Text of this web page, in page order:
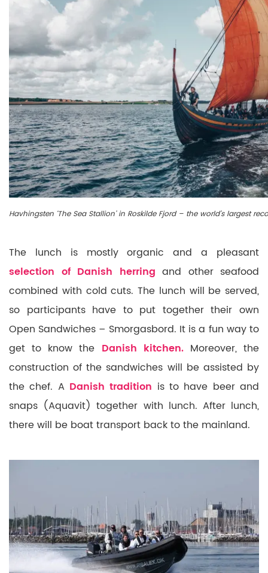
Havhingsten ‘The Sea Stallion’ in Roskilde Fjord – the world’s largest
The lunch is mostly organic and a pleasant
selection of Danish herring and other seafood
combined with cold cuts. The lunch will be served,
so participants have to put together their own
Open Sandwiches – Smorgasbord. It is a fun way to
get to know the Danish kitchen. Moreover, the
construction of the sandwiches will be assisted by
the chef. A Danish tradition is to have beer and
snaps (Aquavit) together with lunch. After lunch,
there will be boat transport back to the mainland.